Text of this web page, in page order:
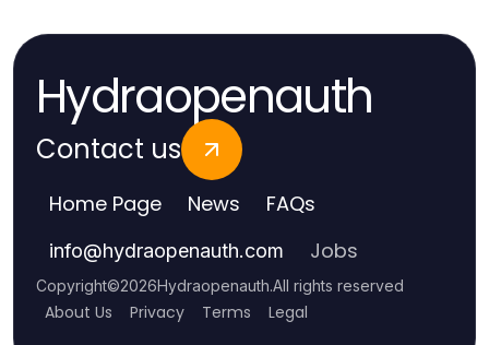
Hydraopenauth
Contact us
Home Page News FAQs
info@hydraopenauth.com Jobs
Copyright©2026Hydraopenauth.All rights reserved
About Us Privacy Terms Legal